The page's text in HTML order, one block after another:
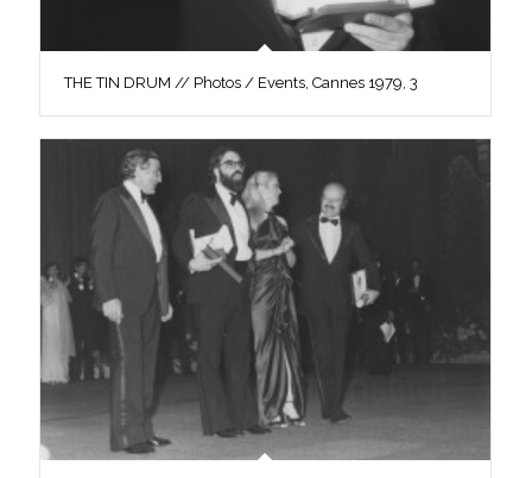
THE TIN DRUM // Photos / Events, Cannes 1979, 3